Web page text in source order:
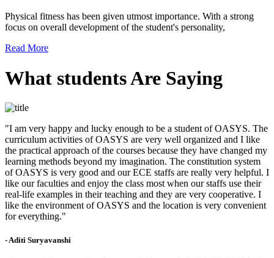
Physical fitness has been given utmost importance. With a strong
focus on overall development of the student's personality,
Read More
What students Are Saying
"I am very happy and lucky enough to be a student of OASYS. The
curriculum activities of OASYS are very well organized and I like
the practical approach of the courses because they have changed my
learning methods beyond my imagination. The constitution system
of OASYS is very good and our ECE staffs are really very helpful. I
like our faculties and enjoy the class most when our staffs use their
real-life examples in their teaching and they are very cooperative. I
like the environment of OASYS and the location is very convenient
for everything."
- Aditi Suryavanshi